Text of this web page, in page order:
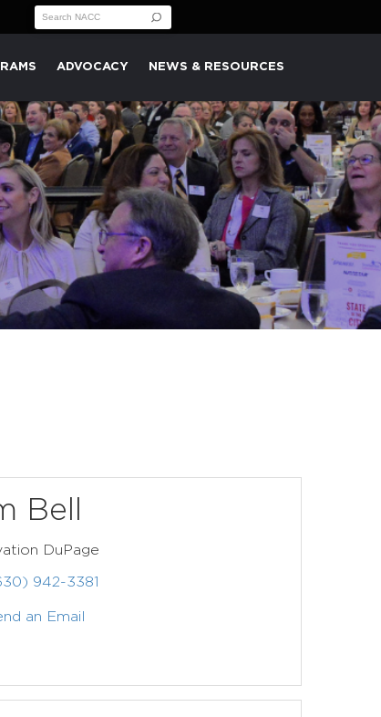
Search for:
ADVOCACY NEWS & RESOURCES
Bell
DuPage
942-3381
an Email